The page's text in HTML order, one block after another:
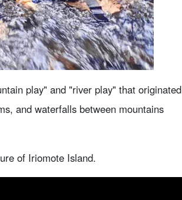
play" and "river play" that originated
and waterfalls between mountains
of Iriomote Island.